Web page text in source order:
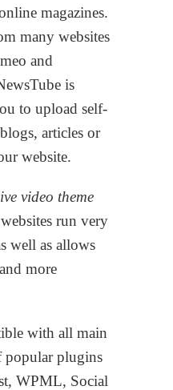
magazines.
many websites
and
is
to upload self-
articles or
website.
video theme
run very
well as allows
more
with all main
popular plugins
WPML, Social